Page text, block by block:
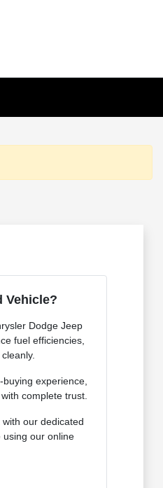
Vehicle?
Dodge Jeep
fuel efficiencies,
experience,
complete trust.
our dedicated
our online